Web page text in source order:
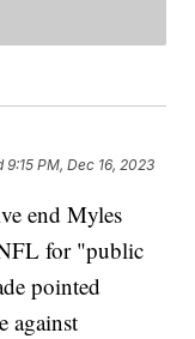
9:15 PM, Dec 16, 2023
end Myles
for "public
pointed
against